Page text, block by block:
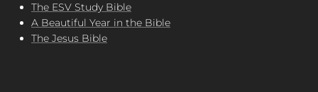
The ESV Study Bible
A Beautiful Year in the Bible
The Jesus Bible